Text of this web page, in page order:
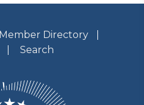
Member Directory
Search